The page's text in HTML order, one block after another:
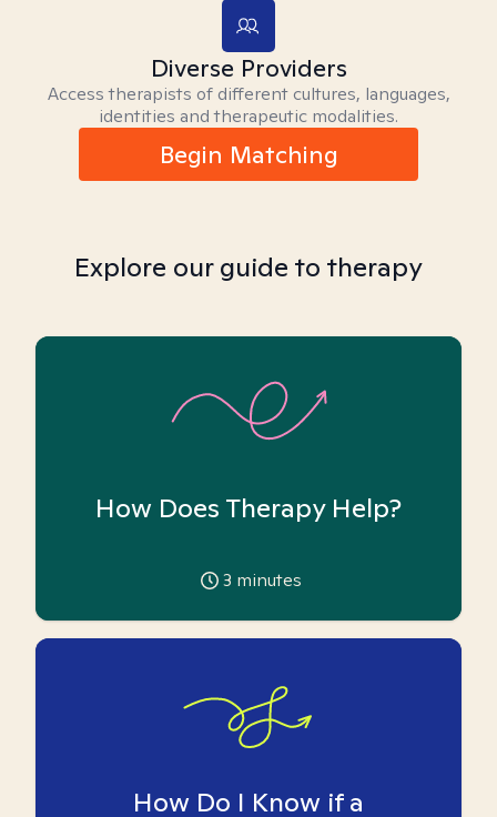
Diverse Providers
Access therapists of different cultures, languages,
identities and therapeutic modalities.
Begin Matching
Explore our guide to therapy
How Does Therapy Help?
3 minutes
How Do I Know if a